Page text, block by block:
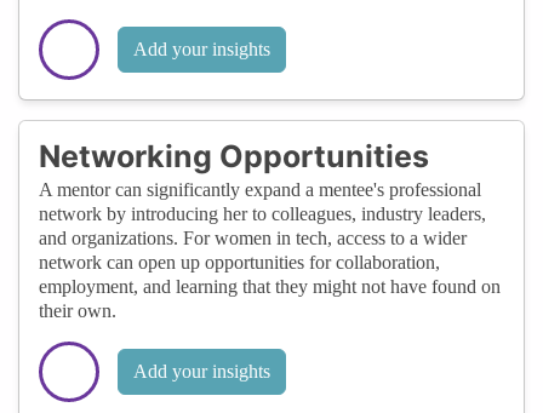
Add your insights
Networking Opportunities
A mentor can significantly expand a mentee's professional
network by introducing her to colleagues, industry leaders,
and organizations. For women in tech, access to a wider
network can open up opportunities for collaboration,
employment, and learning that they might not have found on
their own.
Add your insights